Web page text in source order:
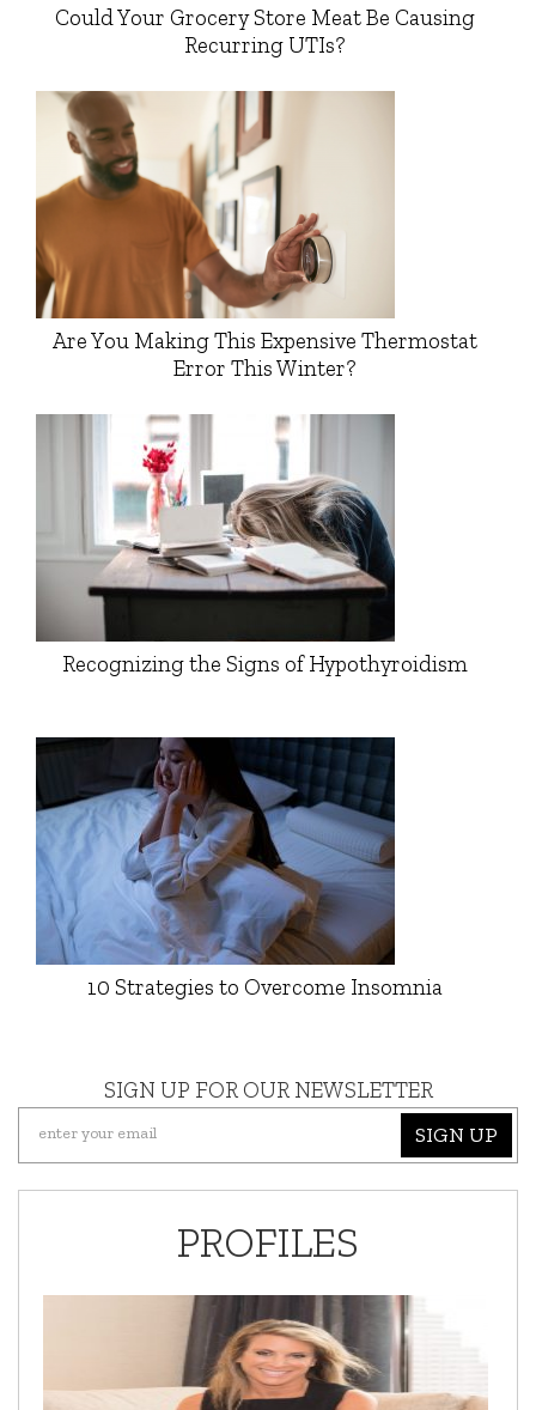
Could Your Grocery Store Meat Be Causing
Recurring UTIs?
Are You Making This Expensive Thermostat
Error This Winter?
Recognizing the Signs of Hypothyroidism
10 Strategies to Overcome Insomnia
SIGN UP FOR OUR NEWSLETTER
SIGN UP
PROFILES